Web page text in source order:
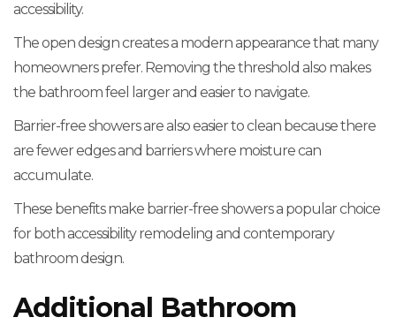
accessibility.
The open design creates a modern appearance that many
homeowners prefer. Removing the threshold also makes
the bathroom feel larger and easier to navigate.
Barrier-free showers are also easier to clean because there
are fewer edges and barriers where moisture can
accumulate.
These benefits make barrier-free showers a popular choice
for both accessibility remodeling and contemporary
bathroom design.
Additional Bathroom